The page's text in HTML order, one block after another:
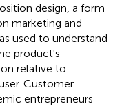
design, a form
marketing and
used to understand
product's
relative to
Customer
entrepreneurs